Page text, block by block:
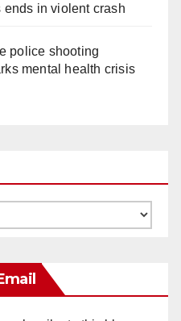
in violent crash
police shooting
mental health crisis